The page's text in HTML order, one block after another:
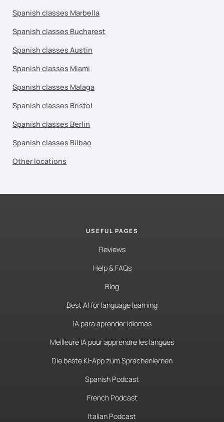
Spanish classes Marbella
Spanish classes Bucharest
Spanish classes Austin
Spanish classes Miami
Spanish classes Malaga
Spanish classes Bristol
Spanish classes Berlin
Spanish classes Bilbao
Other locations
USEFUL PAGES
Reviews
Help & FAQs
Blog
Best AI for language learning
IA para aprender idiomas
Meilleure IA pour apprendre les langues
Die beste KI-App zum Sprachenlernen
Spanish Podcast
French Podcast
Italian Podcast